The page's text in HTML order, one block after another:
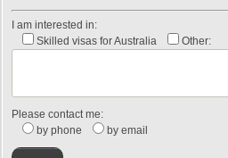
I am interested in:
Skilled visas for Australia
Other:
Please contact me:
by phone
by email